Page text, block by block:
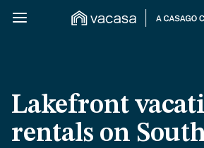
Lakefront
rentals on